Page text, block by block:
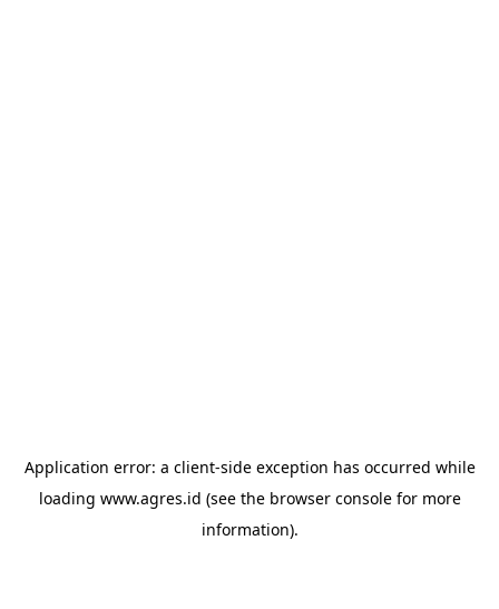
Application error: a client-side exception has occurred while
loading www.agres.id (see the browser consolefor more
information).